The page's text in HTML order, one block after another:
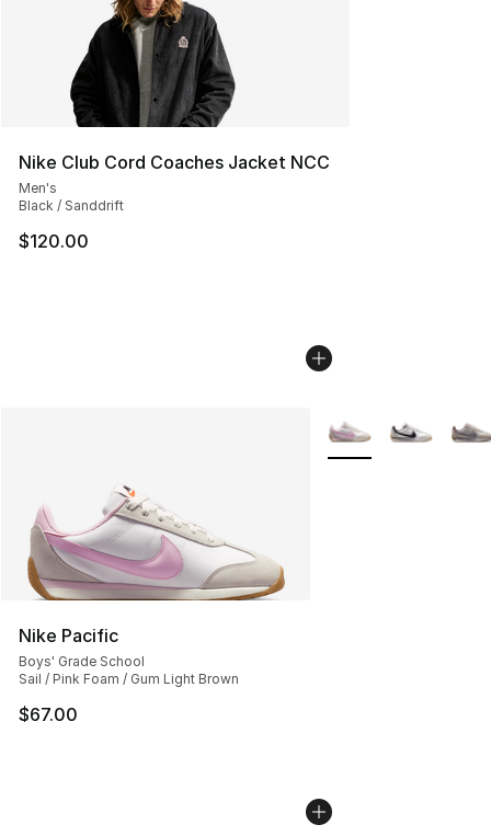
Nike Club Cord Coaches Jacket NCC
Men's
Black / Sanddrift
$120.00
Nike Pacific
Boys' Grade School
Sail / Pink Foam / Gum Light Brown
$67.00
More Colors